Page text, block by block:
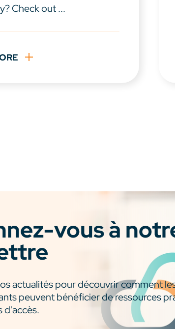
Check out ...
vous à
actualités pour découvrir comment
peuvent bénéficier de ressources
d'accès.